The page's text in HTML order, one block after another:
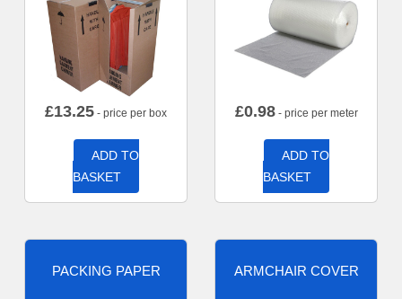
£13.25 - price per box
ADD TO
BASKET
£0.98- price per meter
ADD TO
BASKET
PACKING PAPER ARMCHAIR COVER